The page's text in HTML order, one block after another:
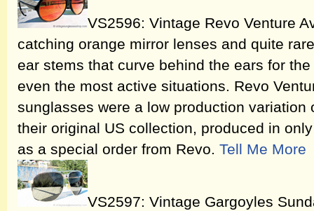
VS2596: Vintage Revo Venture
catching orange mirror lenses and quite
ear stems that curve behind the ears for
even the most active situations. Revo
sunglasses were a low production variation
their original US collection, produced in
as a special order from Revo. Tell Me More
VS2597: Vintage Gargoyles